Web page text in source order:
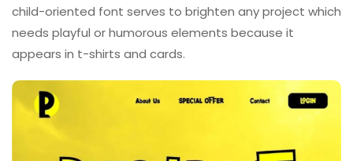
child-oriented font serves to brighten any project which
needs playful or humorous elements because it
appears in t-shirts and cards.